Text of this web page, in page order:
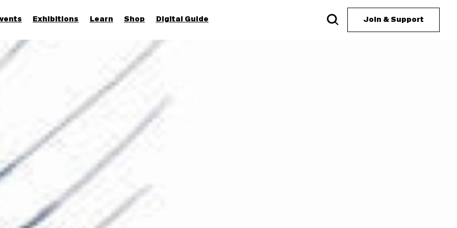
Exhibitions Learn Shop Digital Guide Join & Support
Join & Support
More...
Discover
Families and children
Members